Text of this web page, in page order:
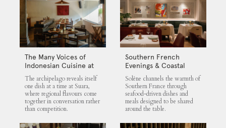
The Many Voices of
Indonesian Cuisine at
Suara
The archipelago reveals itself
one dish at a time at Suara,
where regional flavours come
together in conversation rather
than competition.
Southern French
Evenings & Coastal
Flavours at Solène
Solène channels the warmth of
Southern France through
seafood-driven dishes and
meals designed to be shared
around the table.